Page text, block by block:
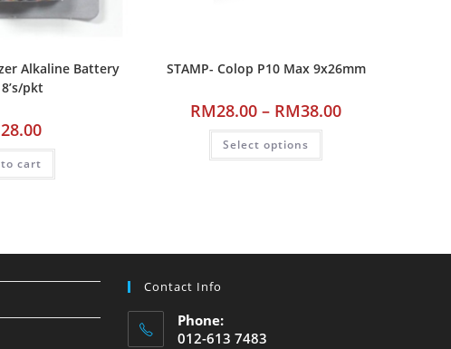
Alkaline Battery
pkt
28.00
to cart
STAMP- Colop P10 Max 9x26mm
RM28.00 – RM38.00
Select options
Contact Info
Phone:
012-613 7483